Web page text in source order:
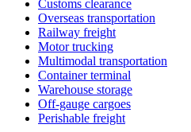
Customs clearance
Overseas transportation
Railway freight
Motor trucking
Multimodal transportation
Container terminal
Warehouse storage
Off-gauge cargoes
Perishable freight